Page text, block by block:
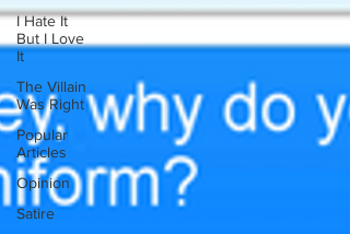
I Hate It
But I Love
It
The Villain
Was Right
Popular
Articles
Opinion
Satire